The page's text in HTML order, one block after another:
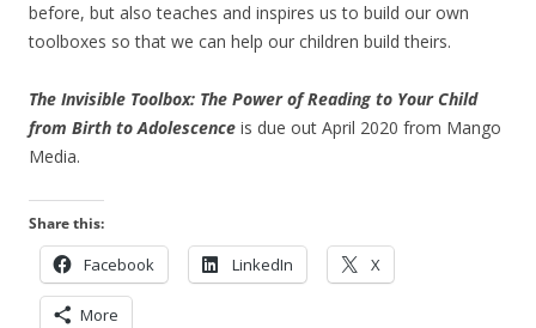
before, but also teaches and inspires us to build our own
toolboxes so that we can help our children build theirs.
The Invisible Toolbox: The Power of Reading to Your Child
from Birth to Adolescence is due out April 2020 from Mango
Media.
Share this:
Facebook LinkedIn X
More